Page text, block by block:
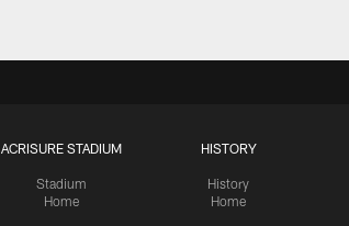
ACRISURE STADIUM
Stadium
Home
HISTORY
History
Home